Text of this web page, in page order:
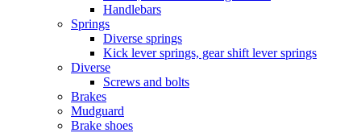
Handlebars
Springs
Diverse springs
Kick lever springs, gear shift lever springs
Diverse
Screws and bolts
Brakes
Mudguard
Brake shoes